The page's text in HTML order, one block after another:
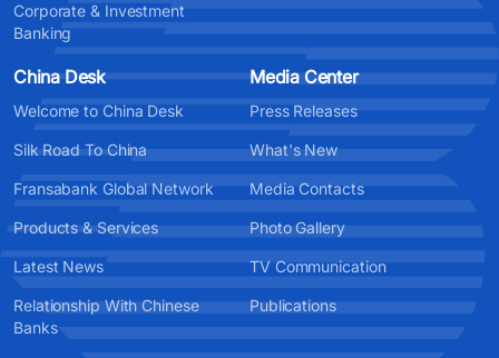
Corporate & Investment
Banking
China Desk
Welcome to China Desk
Silk Road To China
Fransabank Global Network
Products & Services
Latest News
Relationship With Chinese
Banks
Media Center
Press Releases
What's New
Media Contacts
Photo Gallery
TV Communication
Publications